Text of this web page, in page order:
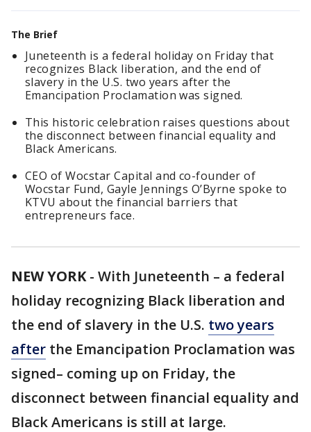
The Brief
Juneteenth is a federal holiday on Friday that
recognizes Black liberation, and the end of
slavery in the U.S. two years after the
Emancipation Proclamation was signed.
This historic celebration raises questions about
the disconnect between financial equality and
Black Americans.
CEO of Wocstar Capital and co-founder of
Wocstar Fund, Gayle Jennings O’Byrne spoke to
KTVU about the financial barriers that
entrepreneurs face.
NEW YORK- With Juneteenth – a federal
holiday recognizing Black liberation and
the end of slavery in the U.S. two years
after the Emancipation Proclamation was
signed– coming up on Friday, the
disconnect between financial equality and
Black Americans is still at large.